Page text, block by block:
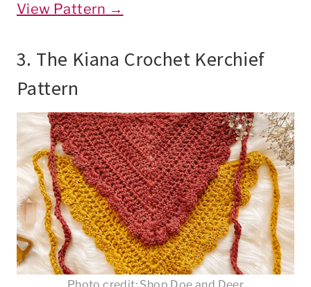
View Pattern →
3. The Kiana Crochet Kerchief
Pattern
Photo credit: Shop Doe and Deer